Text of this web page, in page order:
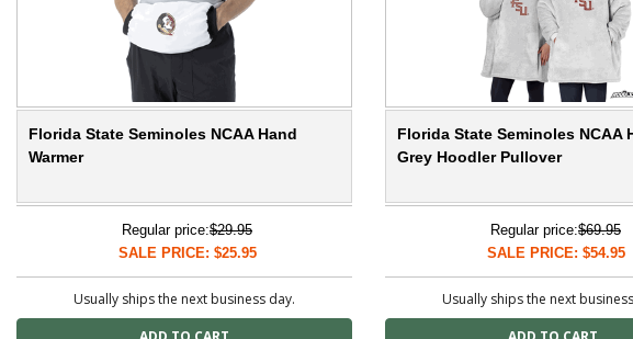
Florida State Seminoles NCAA Hand
Warmer
Regular price:$29.95
SALE PRICE: $25.95
Usually ships the next business day.
Florida State Seminoles NCAA
Grey Hoodler Pullover
Regular price:$69.95
SALE PRICE: $54.95
Usually ships the next